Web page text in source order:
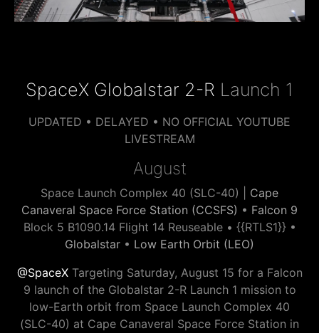
SpaceX Globalstar 2-R Launch 1
UPDATED • DELAYED • NO OFFICIAL YOUTUBE
LIVESTREAM
August
Space Launch Complex 40 (SLC-40) | Cape
Canaveral Space Force Station (CCSFS) • Falcon 9
Block 5 B1090.14 Flight 14 Reuseable • {{RTLS1}} •
Globalstar • Low Earth Orbit (LEO)
@SpaceXTargeting Saturday, August 15 for a Falcon
9 launch of the Globalstar 2-R Launch 1 mission to
low-Earth orbit from Space Launch Complex 40
(SLC-40) at Cape Canaveral Space Force Station in